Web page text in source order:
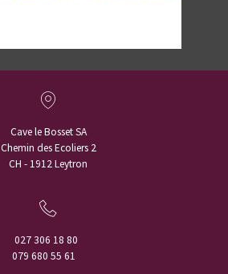
Cave le Bosset SA
Chemin des Ecoliers 2
CH - 1912 Leytron
027 306 18 80
079 680 55 61